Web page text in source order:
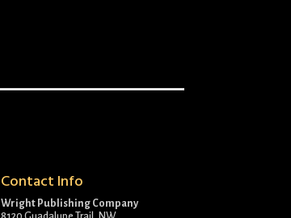
Contact Info
Wright Publishing Company